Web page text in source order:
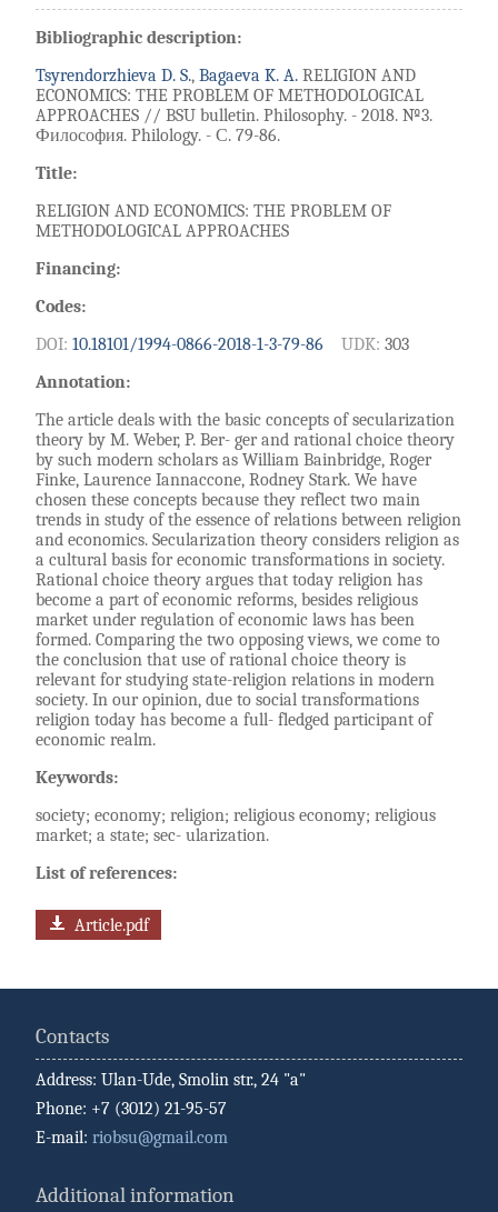
Bibliographic description:
Tsyrendorzhieva D. S., Bagaeva K. A. RELIGION AND
ECONOMICS: THE PROBLEM OF METHODOLOGICAL
APPROACHES // BSU bulletin. Philosophy. - 2018. №3.
Философия. Philology. - С. 79-86.
Title:
RELIGION AND ECONOMICS: THE PROBLEM OF
METHODOLOGICAL APPROACHES
Financing:
Codes:
DOI: 10.18101/1994-0866-2018-1-3-79-86 UDK: 303
Annotation:
The article deals with the basic concepts of secularization
theory by M. Weber, P. Ber- ger and rational choice theory
by such modern scholars as William Bainbridge, Roger
Finke, Laurence Iannaccone, Rodney Stark. We have
chosen these concepts because they reflect two main
trends in study of the essence of relations between religion
and economics. Secularization theory considers religion as
a cultural basis for economic transformations in society.
Rational choice theory argues that today religion has
become a part of economic reforms, besides religious
market under regulation of economic laws has been
formed. Comparing the two opposing views, we come to
the conclusion that use of rational choice theory is
relevant for studying state-religion relations in modern
society. In our opinion, due to social transformations
religion today has become a full- fledged participant of
economic realm.
Keywords:
society; economy; religion; religious economy; religious
market; a state; sec- ularization.
List of references:
Article.pdf
Contacts
Address: Ulan-Ude, Smolin str., 24 "a"
Phone: +7 (3012) 21-95-57
E-mail: riobsu@gmail.com
Additional information